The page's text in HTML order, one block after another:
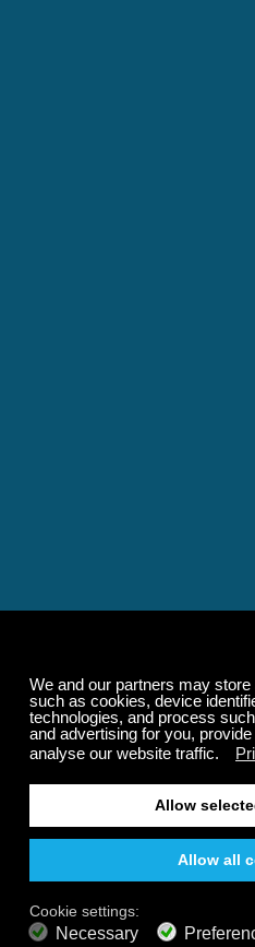
Play
Relaxing
Music That
Your
music channels featuring
nature sounds, easy listening